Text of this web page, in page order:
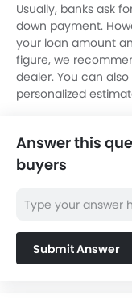
Usually, banks ask
down payment.
your loan amount
figure, we
dealer. You can
personalized
Answer this
buyers
Submit Answer